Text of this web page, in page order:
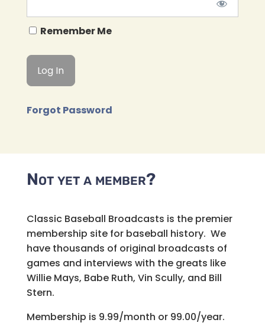
Remember Me
Forgot Password
Not yet a member?
Classic Baseball Broadcasts is the premier
membership site for baseball history. We
have thousands of original broadcasts of
games and interviews with the greats like
Willie Mays, Babe Ruth, Vin Scully, and Bill
Stern.
Membership is 9.99/month or 99.00/year.